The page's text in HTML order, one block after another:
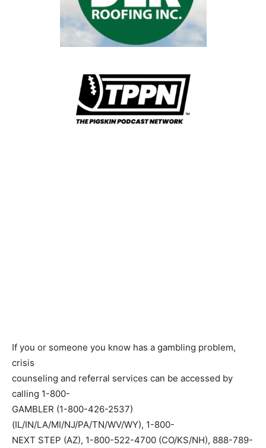
If you or someone you know has a gambling problem,
crisis
counseling and referral services can be accessed by
calling 1-800-
GAMBLER (1-800-426-2537)
(IL/IN/LA/MI/NJ/PA/TN/WV/WY), 1-800-
NEXT STEP (AZ), 1-800-522-4700 (CO/KS/NH), 888-789-